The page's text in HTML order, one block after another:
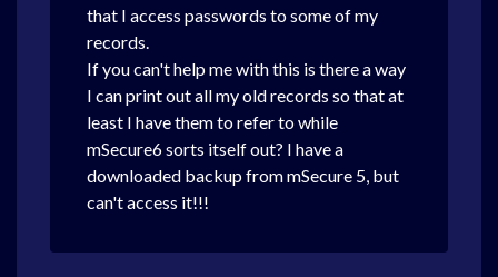
that I access passwords to some of my
records.
If you can't help me with this is there a way
I can print out all my old records so that at
least I have them to refer to while
mSecure6 sorts itself out? I have a
downloaded backup from mSecure 5, but
can't access it!!!